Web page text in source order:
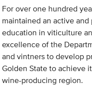
For over one hundred
maintained an active
education in viticulture
excellence of the
and vintners to develop
Golden State to achieve
wine-producing region.